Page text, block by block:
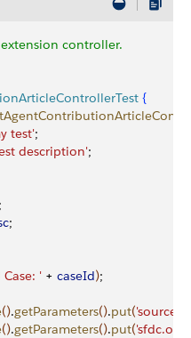
controller.
{
test';
description';
;
;
' + caseId);
().getParameters().put('sourceId'
().getParameters().put(